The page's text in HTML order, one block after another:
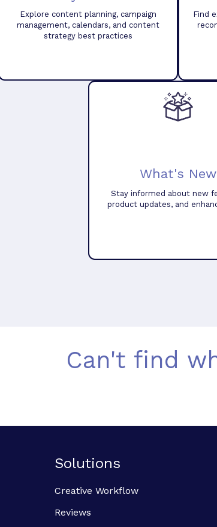
Explore content planning, campaign
management, calendars, and content
strategy best practices
Find
What's New
Stay informed about new
product updates, and
Can't find
Solutions
Creative Workflow
Reviews